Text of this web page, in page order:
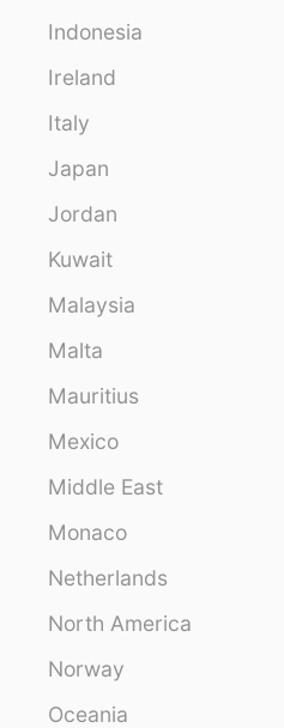
Indonesia
Ireland
Italy
Japan
Jordan
Kuwait
Malaysia
Malta
Mauritius
Mexico
Middle East
Monaco
Netherlands
North America
Norway
Oceania